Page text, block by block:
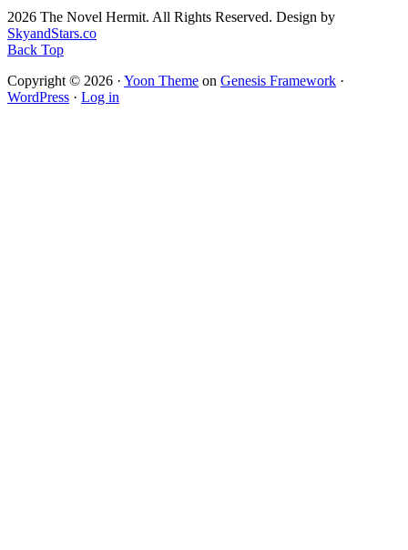
2026 The Novel Hermit. All Rights Reserved. Design by
SkyandStars.co
Back Top
Copyright © 2026 · Yoon Theme on Genesis Framework ·
WordPress · Log in